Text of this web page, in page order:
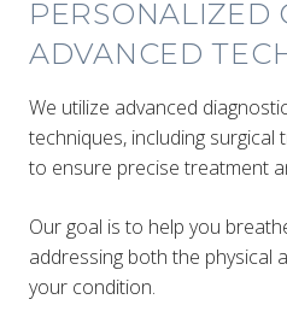
PERSONALIZED
ADVANCED
We utilize advanced
techniques, including
to ensure precise treatment
Our goal is to help you
addressing both the physical
your condition.